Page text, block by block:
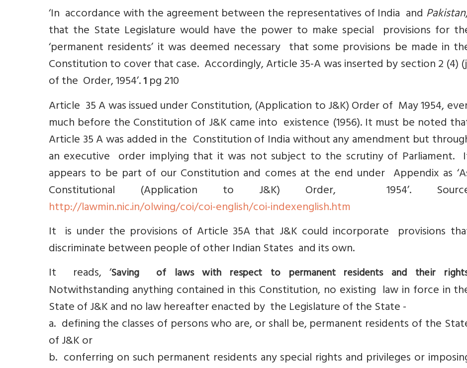
‘In accordance with the agreement between the representatives of India and Pakistan,
that the State Legislature would have the power to make special provisions for
‘permanent residents’ it was deemed necessary that some provisions be made in
Constitution to cover that case. Accordingly, Article 35-A was inserted by section 2 (4)
of the Order, 1954’.1pg 210
Article 35 A was issued under Constitution, (Application to J&K) Order of May 1954,
much before the Constitution of J&K came into existence (1956). It must be noted
Article 35 A was added in the Constitution of India without any amendment but
an executive order implying that it was not subject to the scrutiny of Parliament.
appears to be part of our Constitution and comes at the end under Appendix as
Constitutional (Application to J&K) Order, 1954’.
http://lawmin.nic.in/olwing/coi/coi-english/coi-indexenglish.htm
It is under the provisions of Article 35A that J&K could incorporate provisions
discriminate between people of other Indian States and its own.
It reads, ‘Saving of laws with respect to permanent residents and their
Notwithstanding anything contained in this Constitution, no existing law in force in
State of J&K and no law hereafter enacted by the Legislature of the State -
a. defining the classes of persons who are, or shall be, permanent residents of the
of J&K or
b. conferring on such permanent residents any special rights and privileges or